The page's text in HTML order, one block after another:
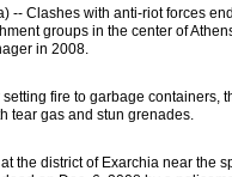
-- Clashes with anti-riot forces
groups in the center of
in 2008.
fire to garbage
tear gas and stun grenades.
the district of Exarchia near the